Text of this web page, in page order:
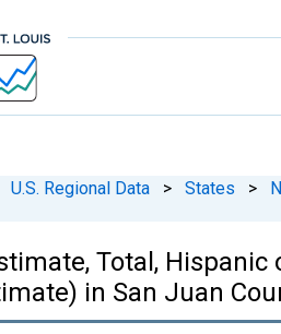
U.S. Regional Data > States >
Total, Hispanic
in San Juan